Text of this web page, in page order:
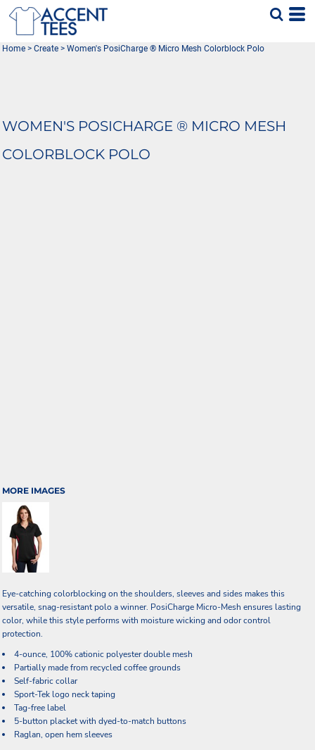
Home > Create > Women's PosiCharge ® Micro Mesh Colorblock Polo
WOMEN'S POSICHARGE ® MICRO MESH
COLORBLOCK POLO
MORE IMAGES
Eye-catching colorblocking on the shoulders, sleeves and sides makes this
versatile, snag-resistant polo a winner. PosiCharge Micro-Mesh ensures lasting
color, while this style performs with moisture wicking and odor control
protection.
4-ounce, 100% cationic polyester double mesh
Partially made from recycled coffee grounds
Self-fabric collar
Sport-Tek logo neck taping
Tag-free label
5-button placket with dyed-to-match buttons
Raglan, open hem sleeves